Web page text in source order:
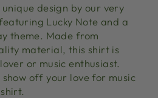
design by our very
Lucky Note and a
theme. Made from
material, this shirt is
or music enthusiast.
off your love for music